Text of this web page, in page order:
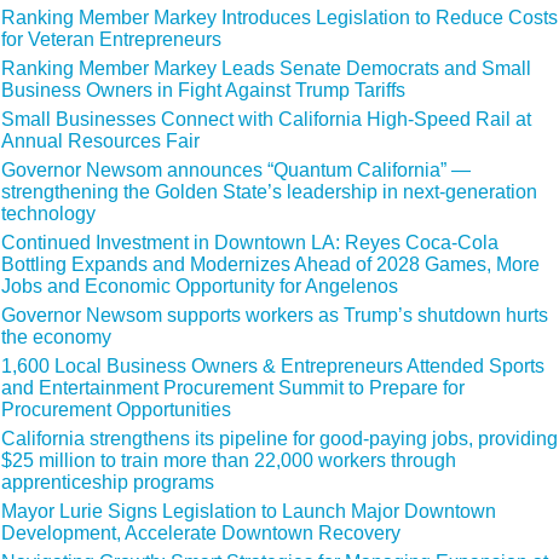
Ranking Member Markey Introduces Legislation to Reduce Costs
for Veteran Entrepreneurs
Ranking Member Markey Leads Senate Democrats and Small
Business Owners in Fight Against Trump Tariffs
Small Businesses Connect with California High-Speed Rail at
Annual Resources Fair
Governor Newsom announces “Quantum California” —
strengthening the Golden State’s leadership in next-generation
technology
Continued Investment in Downtown LA: Reyes Coca-Cola
Bottling Expands and Modernizes Ahead of 2028 Games, More
Jobs and Economic Opportunity for Angelenos
Governor Newsom supports workers as Trump’s shutdown hurts
the economy
1,600 Local Business Owners & Entrepreneurs Attended Sports
and Entertainment Procurement Summit to Prepare for
Procurement Opportunities
California strengthens its pipeline for good-paying jobs, providing
$25 million to train more than 22,000 workers through
apprenticeship programs
Mayor Lurie Signs Legislation to Launch Major Downtown
Development, Accelerate Downtown Recovery